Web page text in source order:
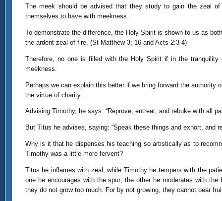
The meek should be advised that they study to gain the zeal
themselves to have with meekness.
To demonstrate the difference, the Holy Spirit is shown to us as
the ardent zeal of fire. (St Matthew 3; 16 and Acts 2:3-4)
Therefore, no one is filled with the Holy Spirit if in the
meekness.
Perhaps we can explain this better if we bring forward the
the virtue of charity.
Advising Timothy, he says: “Reprove, entreat, and rebuke with all
But Titus he advises, saying: “Speak these things and exhort, and
Why is it that he dispenses his teaching so artistically as to
Timothy was a little more fervent?
Titus he inflames with zeal, while Timothy he tempers with the
one he encourages with the spur; the other he moderates with
they do not grow too much. For by not growing, they cannot bear